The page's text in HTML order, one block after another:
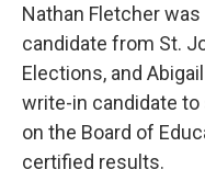
Nathan Fletcher
candidate from St.
Elections, and
write-in candidate
on the Board of
certified results.